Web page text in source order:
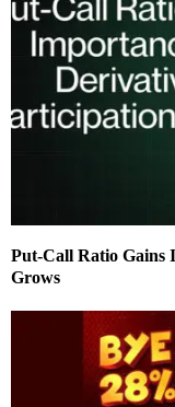
Put-Call Ratio Gains
Grows